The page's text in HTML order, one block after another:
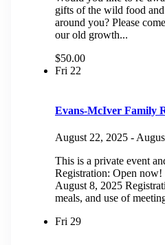
gifts of the wild food
around you? Please
our old growth...
$50.00
Fri 22
Evans-McIver Family
August 22, 2025 -
This is a private event
Registration: Open now!
August 8, 2025
meals, and use of
Fri 29